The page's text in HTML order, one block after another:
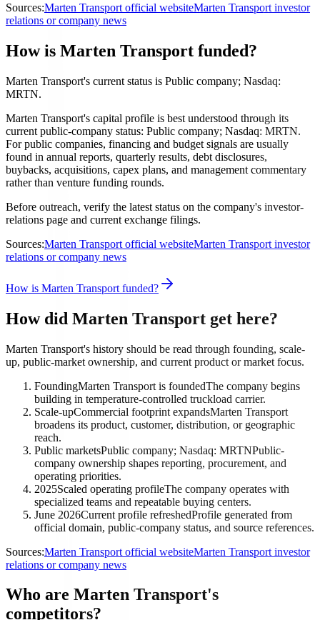
Sources:Marten Transport official websiteMarten Transport investor
relations or company news
How is Marten Transport funded?
Marten Transport's current status is Public company; Nasdaq:
MRTN.
Marten Transport's capital profile is best understood through its
current public-company status: Public company; Nasdaq: MRTN.
For public companies, financing and budget signals are usually
found in annual reports, quarterly results, debt disclosures,
buybacks, acquisitions, capex plans, and management commentary
rather than venture funding rounds.
Before outreach, verify the latest status on the company's investor-
relations page and current exchange filings.
Sources:Marten Transport official websiteMarten Transport investor
relations or company news
How is Marten Transport funded?
How did Marten Transport get here?
Marten Transport's history should be read through founding, scale-
up, public-market ownership, and current product or market focus.
FoundingMarten Transport is foundedThe company begins
building in temperature-controlled truckload carrier.
Scale-upCommercial footprint expandsMarten Transport
broadens its product, customer, distribution, or geographic
reach.
Public marketsPublic company; Nasdaq: MRTNPublic-
company ownership shapes reporting, procurement, and
operating priorities.
2025Scaled operating profileThe company operates with
specialized teams and repeatable buying centers.
June 2026Current profile refreshedProfile generated from
official domain, public-company status, and source references.
Sources:Marten Transport official websiteMarten Transport investor
relations or company news
Who are Marten Transport's
competitors?